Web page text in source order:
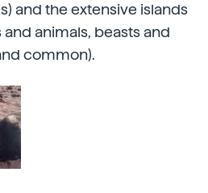
and the extensive islands
animals, beasts and
common).